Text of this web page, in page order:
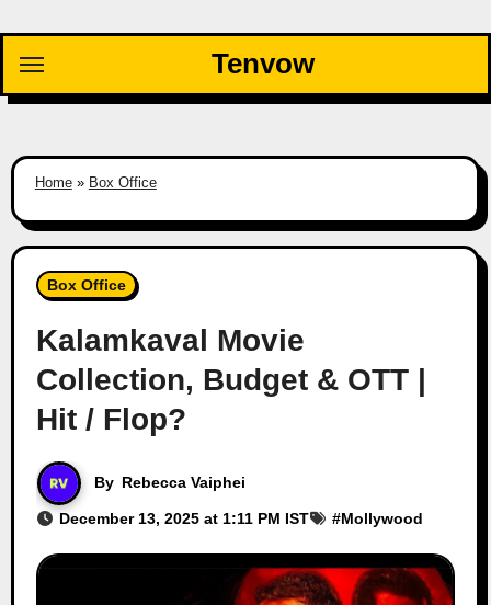
content
Tenvow
Home» Box Office
Box Office
Kalamkaval Movie
Collection, Budget & OTT |
Hit / Flop?
By Rebecca Vaiphei
December 13, 2025 at 1:11 PM IST #Mollywood